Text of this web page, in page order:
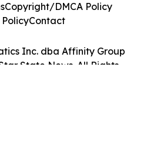
Inc. dba Affinity Group
State News. All Rights
Copyright/DMCA Policy
Contact